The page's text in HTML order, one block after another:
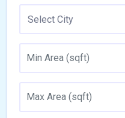
Select City